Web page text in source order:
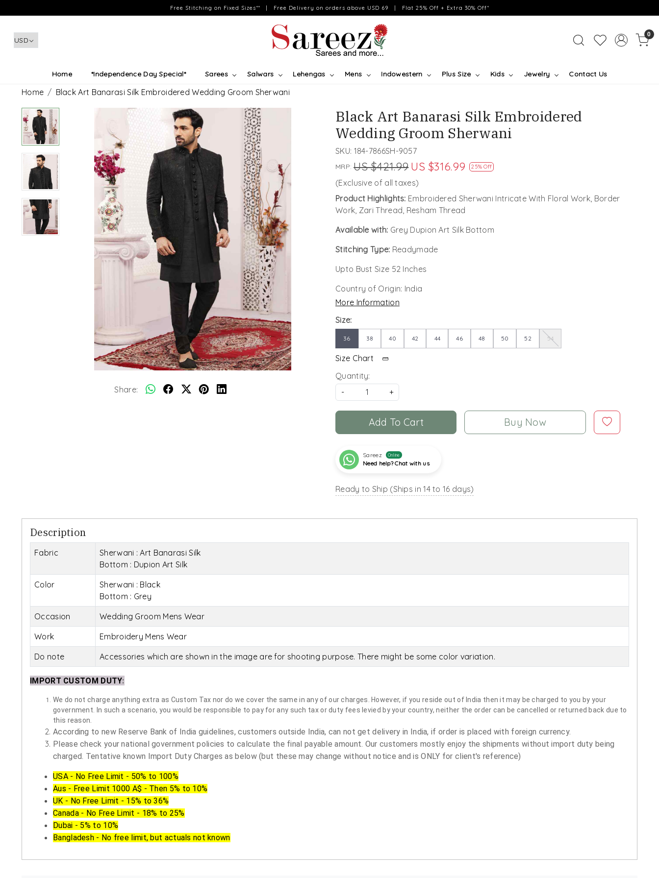
Free Stitching on Fixed Sizes** | Free Delivery on orders above USD 69 | Flat 25% Off + Extra 30% Off*
0
Home *Independence Day Special* Sarees Salwars Lehengas Mens Indowestern Plus Size Kids Jewelry Contact Us
Home Black Art Banarasi Silk Embroidered Wedding Groom Sherwani
Share:
Black Art Banarasi Silk Embroidered
Wedding Groom Sherwani
SKU: 184-7866SH-9057
MRP: US $421.99 US $316.99 25% Off
(Exclusive of all taxes)
Product Highlights: Embroidered Sherwani Intricate With Floral Work, Border
Work, Zari Thread, Resham Thread
Available with: Grey Dupion Art Silk Bottom
Stitching Type: Readymade
Upto Bust Size 52 Inches
Country of Origin: India
More Information
Size:
36 38 40 42 44 46 48 50 52 54
Size Chart
Quantity:
-
+
Add To Cart Buy Now
Sareez Online
Need help? Chat with us
Ready to Ship (Ships in 14 to 16 days)
Description
Fabric
Sherwani : Art Banarasi Silk
Bottom : Dupion Art Silk
Color
Sherwani : Black
Bottom : Grey
Occasion Wedding Groom Mens Wear
Work Embroidery Mens Wear
Do note Accessories which are shown in the image are for shooting purpose. There might be some color variation.
IMPORT CUSTOM DUTY:
We do not charge anything extra as Custom Tax nor do we cover the same in any of our charges. However, if you reside out of India then it may be charged to you by your
government. In such a scenario, you would be responsible to pay for any such tax or duty fees levied by your country, neither the order can be cancelled or returned back due to
this reason.
According to new Reserve Bank of India guidelines, customers outside India, can not get delivery in India, if order is placed with foreign currency.
Please check your national government policies to calculate the final payable amount. Our customers mostly enjoy the shipments without import duty being
charged. Tentative known Import Duty Charges as below (but these may change without notice and is ONLY for client's reference)
USA - No Free Limit - 50% to 100%
Aus - Free Limit 1000 A$ - Then 5% to 10%
UK - No Free Limit - 15% to 36%
Canada - No Free Limit - 18% to 25%
Dubai - 5% to 10%
Bangladesh - No free limit, but actuals not known